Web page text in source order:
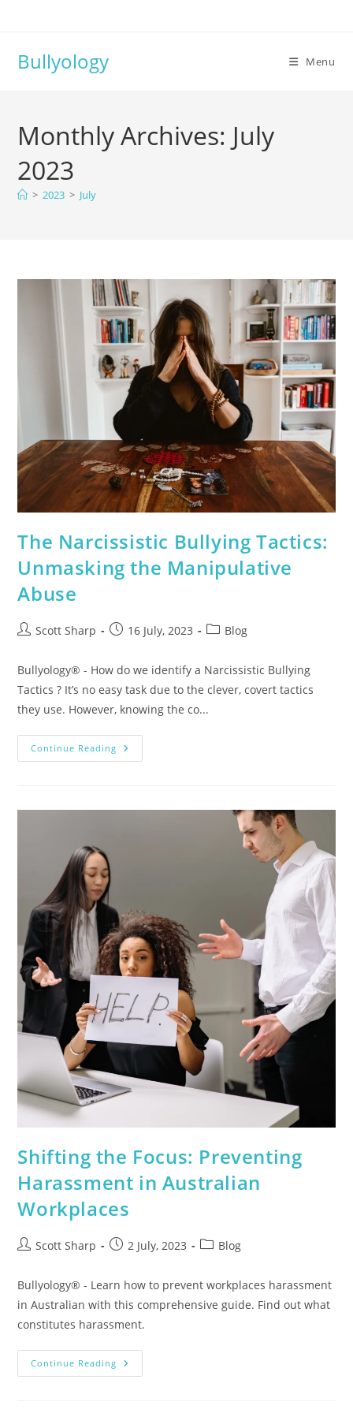
Bullyology Menu
Monthly Archives: July
2023
> 2023 > July
The Narcissistic Bullying Tactics:
Unmasking the Manipulative
Abuse
Scott Sharp 16 July, 2023 Blog
Bullyology® - How do we identify a Narcissistic Bullying
Tactics ? It’s no easy task due to the clever, covert tactics
they use. However, knowing the co...
Continue Reading
Shifting the Focus: Preventing
Harassment in Australian
Workplaces
Scott Sharp 2 July, 2023 Blog
Bullyology® - Learn how to prevent workplaces harassment
in Australian with this comprehensive guide. Find out what
constitutes harassment.
Continue Reading